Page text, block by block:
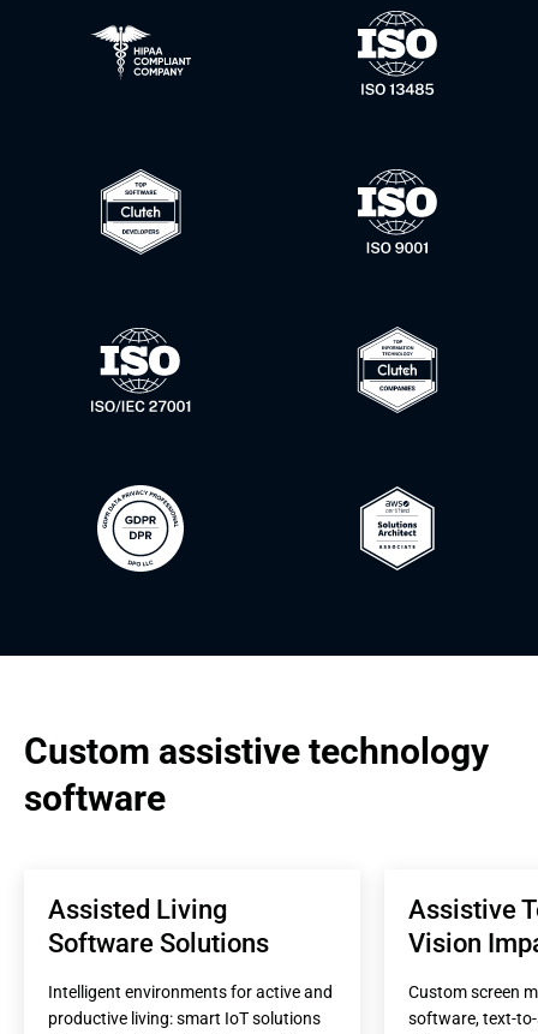
Custom assistive technology
software
Assisted Living
Software Solutions
Intelligent environments for active and
productive living: smart IoT solutions
Assistive
Vision
Custom screen
software, text-